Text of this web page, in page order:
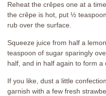
Reheat the crêpes one at a
the crêpe is hot, put ½
rub over the surface.
Squeeze juice from half a
teaspoon of sugar sparingly
half, and in half again to form a
If you like, dust a little
garnish with a few fresh